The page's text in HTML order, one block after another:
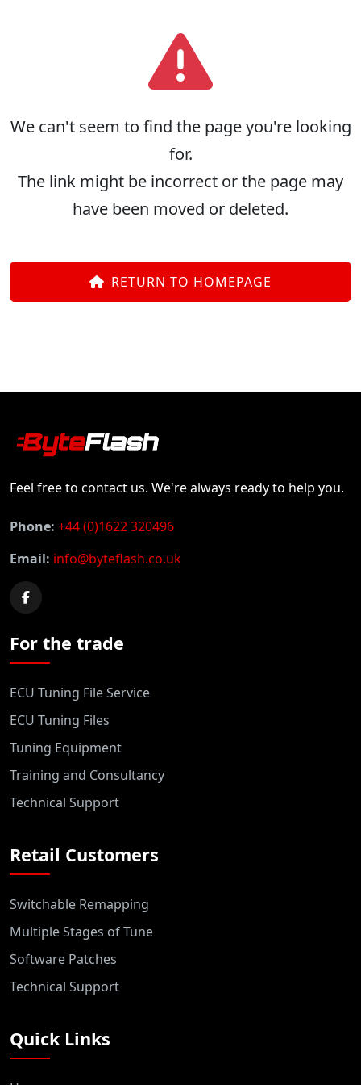
We can't seem to find the page you're looking
for.
The link might be incorrect or the page may
have been moved or deleted.
RETURN TO HOMEPAGE
Feel free to contact us. We're always ready to help you.
Phone: +44 (0)1622 320496
Email: info@byteflash.co.uk
For the trade
ECU Tuning File Service
ECU Tuning Files
Tuning Equipment
Training and Consultancy
Technical Support
Retail Customers
Switchable Remapping
Multiple Stages of Tune
Software Patches
Technical Support
Quick Links